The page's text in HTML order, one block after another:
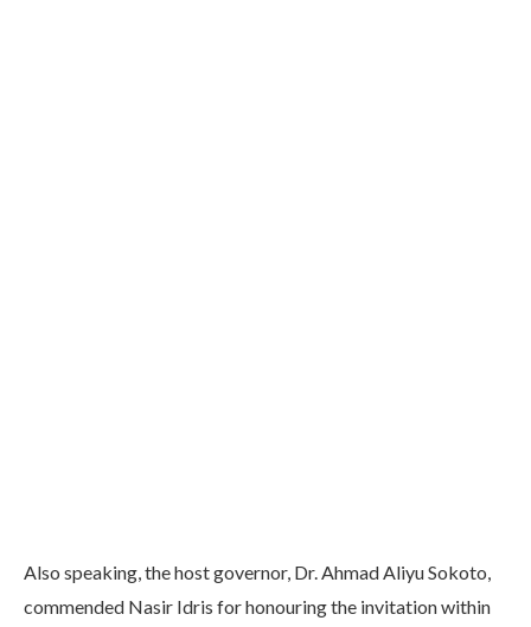
Also speaking, the host governor, Dr. Ahmad Aliyu Sokoto,
commended Nasir Idris for honouring the invitation within